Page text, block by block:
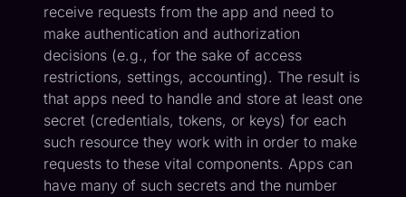
receive requests from the app and need to
make authentication and authorization
decisions (e.g., for the sake of access
restrictions, settings, accounting). The result is
that apps need to handle and store at least one
secret (credentials, tokens, or keys) for each
such resource they work with in order to make
requests to these vital components. Apps can
have many of such secrets and the number